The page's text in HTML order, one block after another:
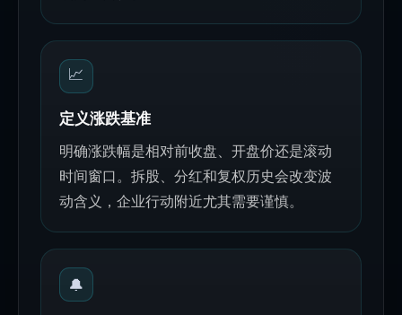
📈
定义涨跌基准
明确涨跌幅是相对前收盘、开盘价还是滚动
时间窗口。拆股、分红和复权历史会改变波
动含义，企业行动附近尤其需要谨慎。
🔔